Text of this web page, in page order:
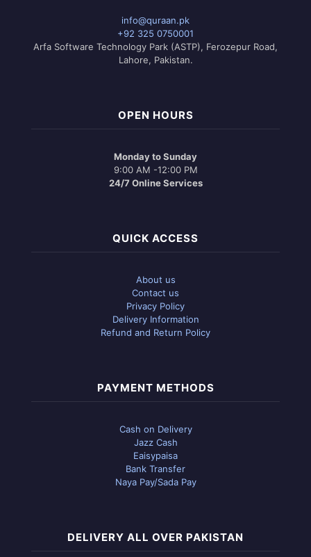
info@quraan.pk
+92 325 0750001
Arfa Software Technology Park (ASTP), Ferozepur Road,
Lahore, Pakistan.
OPEN HOURS
Monday to Sunday
9:00 AM -12:00 PM
24/7 Online Services
QUICK ACCESS
About us
Contact us
Privacy Policy
Delivery Information
Refund and Return Policy
PAYMENT METHODS
Cash on Delivery
Jazz Cash
Eaisypaisa
Bank Transfer
Naya Pay/Sada Pay
DELIVERY ALL OVER PAKISTAN